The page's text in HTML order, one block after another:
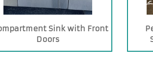
Sink with Front
Doors